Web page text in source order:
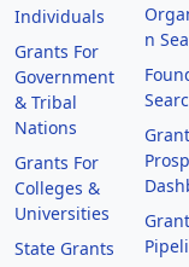
Individuals
Grants For
Government
& Tribal
Nations
Grants For
Colleges &
Universities
State Grants
n
Grant
Grant